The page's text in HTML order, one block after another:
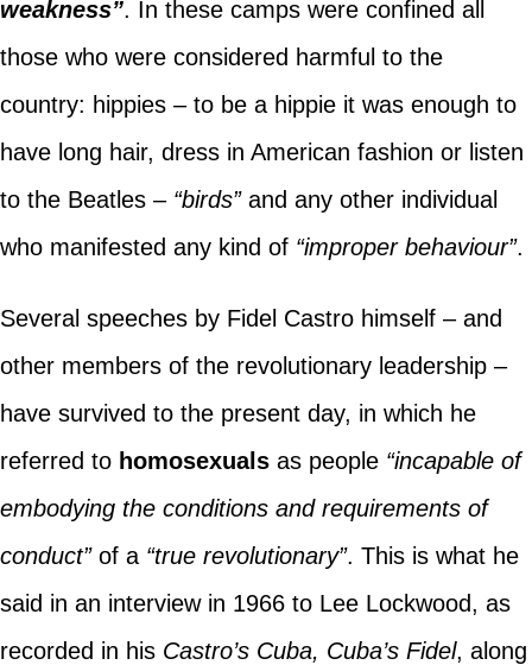
weakness”. In these camps were confined all
those who were considered harmful to the
country: hippies – to be a hippie it was enough to
have long hair, dress in American fashion or listen
to the Beatles – “birds”and any other individual
who manifested any kind of “improper behaviour”.
Several speeches by Fidel Castro himself – and
other members of the revolutionary leadership –
have survived to the present day, in which he
referred to homosexualsas people “incapable of
embodying the conditions and requirements of
conduct”of a “true revolutionary”. This is what he
said in an interview in 1966 to Lee Lockwood, as
recorded in his Castro’s Cuba, Cuba’s Fidel, along